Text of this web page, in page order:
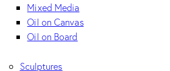
Mixed Media
Oil on Canvas
Oil on Board
Sculptures